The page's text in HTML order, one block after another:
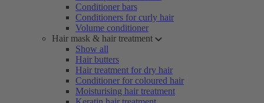
Conditioner bars
Conditioners for curly hair
Volume conditioner
Hair mask & hair treatment
Show all
Hair butters
Hair treatment for dry hair
Conditioner for coloured hair
Moisturising hair treatment